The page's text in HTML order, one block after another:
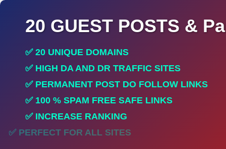
20 GUEST POSTS &
✅ 20 UNIQUE DOMAINS
✅ HIGH DA AND DR TRAFFIC SITES
✅ PERMANENT POST DO FOLLOW LINKS
✅ 100 % SPAM FREE SAFE LINKS
✅ INCREASE RANKING
✅ PERFECT FOR ALL SITES